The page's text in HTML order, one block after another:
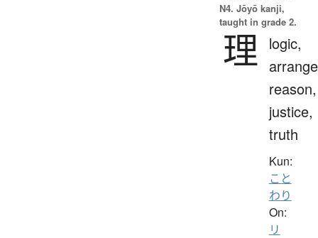
N4. Jōyō kanji,
taught in grade 2.
理 logic,
reason,
justice,
truth
Kun:
こと
わり
On:
リ